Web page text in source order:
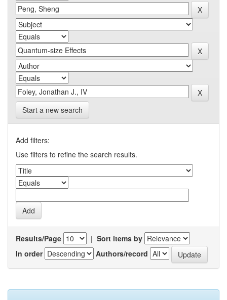
Start a new search
Add filters:
Use filters to refine the search results.
Results/Page | Sort items by
In order
Authors/record